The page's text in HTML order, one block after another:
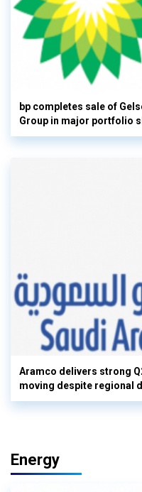
bp completes sale of
Group in major portfolio
Aramco delivers strong
moving despite regional
Energy